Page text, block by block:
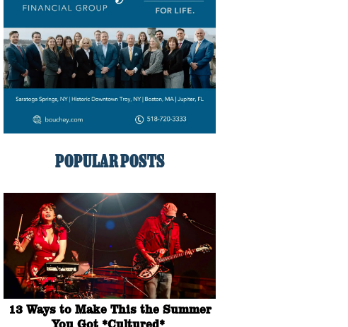
POPULAR POSTS
13 Ways to Make This the Summer